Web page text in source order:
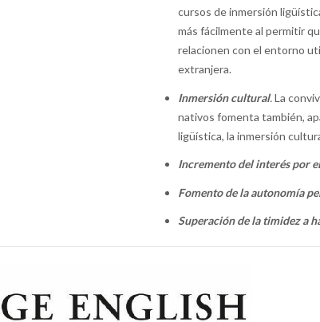
cursos de inmersión
más fácilmente al permitir
relacionen con el entorno
extranjera.
Inmersión cultural.La
nativos fomenta también,
ligüística, la inmersión
Incremento del interés por
Fomento de la autonomía
Superación de la timidez a